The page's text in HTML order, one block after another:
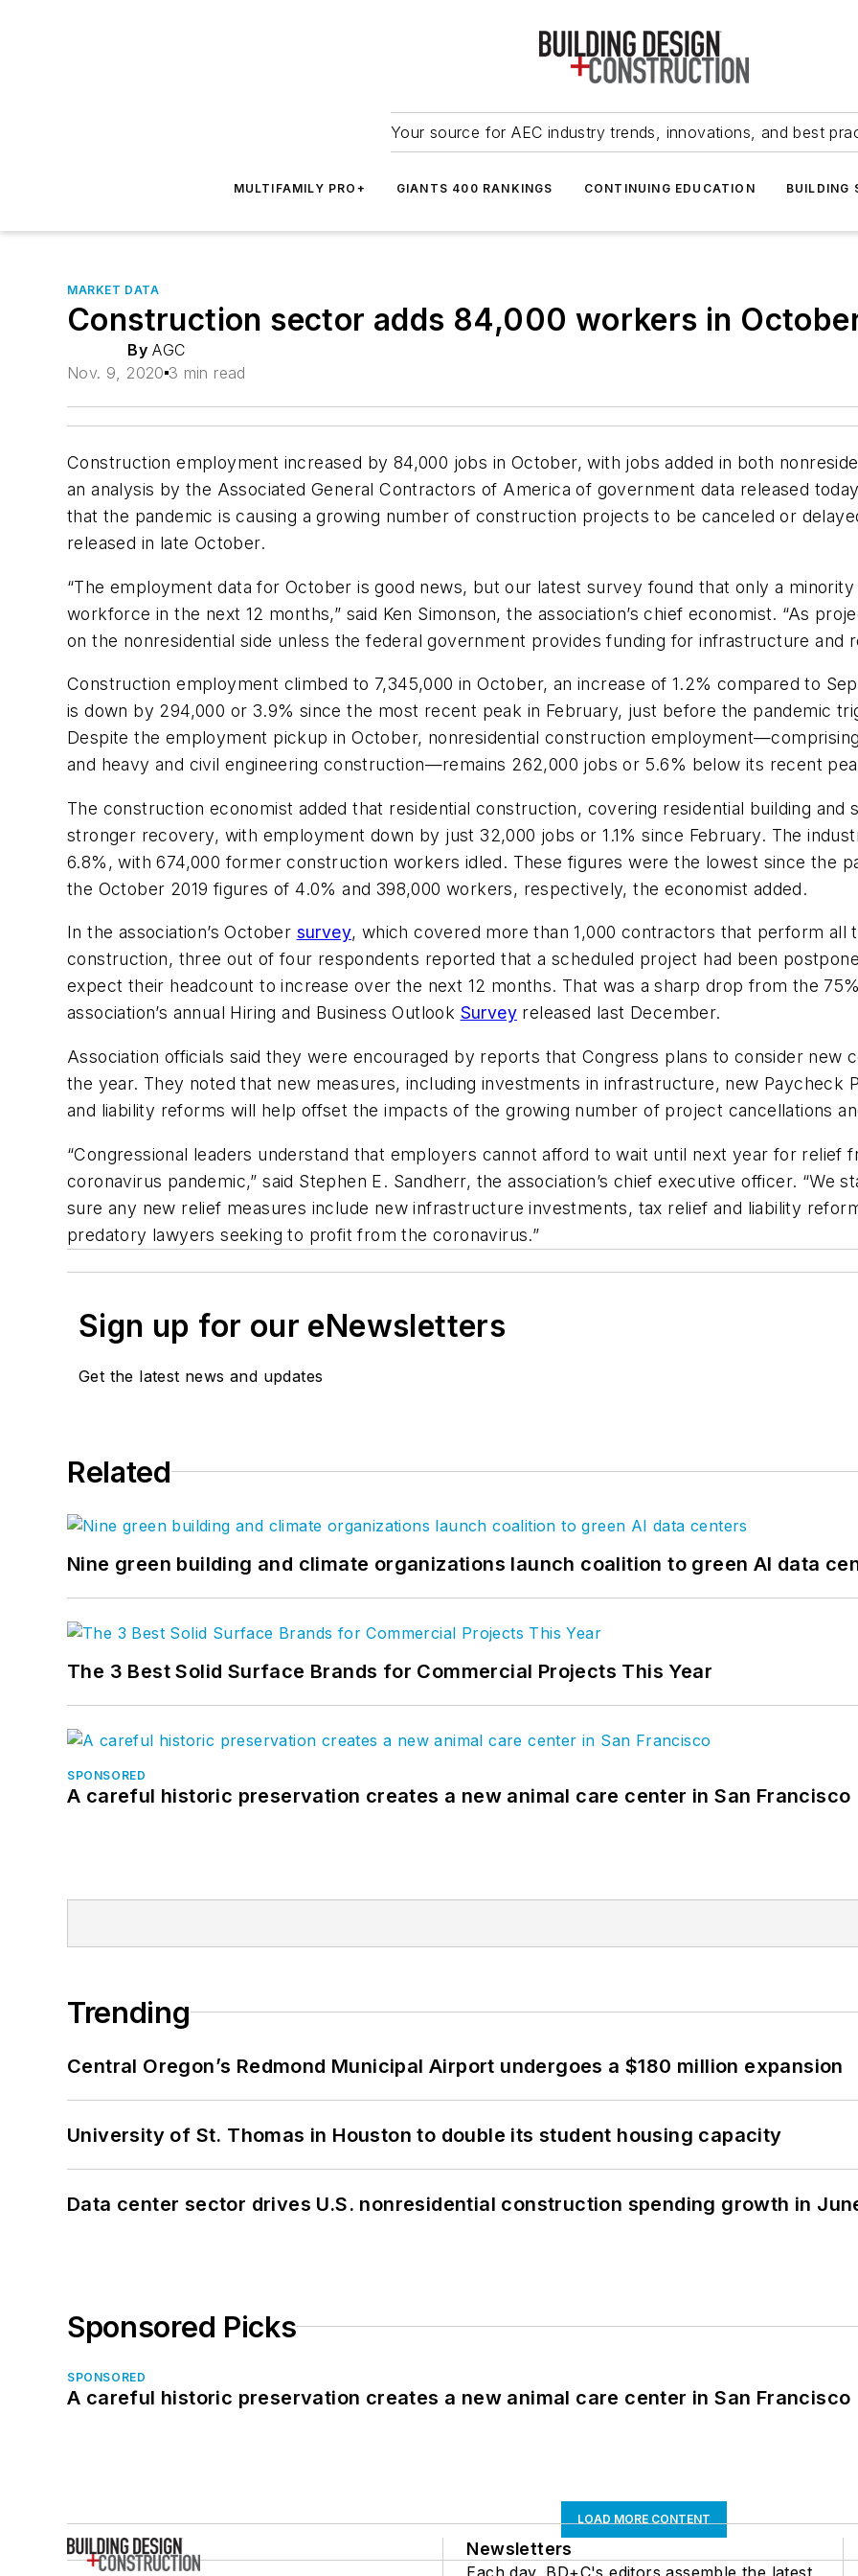
Your source for AEC industry trends, innovations, and best
MULTIFAMILY PRO+ GIANTS 400 RANKINGS CONTINUING EDUCATION BUILDING
MARKET DATA
Construction sector adds 84,000 workers in
By AGC
Nov. 9, 2020 3 min read
Construction employment increased by 84,000 jobs in October, with jobs added in both
an analysis by the Associated General Contractors of America of government data released
that the pandemic is causing a growing number of construction projects to be canceled or
released in late October.
“The employment data for October is good news, but our latest survey found that only a
workforce in the next 12 months,” said Ken Simonson, the association’s chief economist. “As
on the nonresidential side unless the federal government provides funding for infrastructure and
Construction employment climbed to 7,345,000 in October, an increase of 1.2% compared to
is down by 294,000 or 3.9% since the most recent peak in February, just before the pandemic
Despite the employment pickup in October, nonresidential construction
and heavy and civil engineering construction—remains 262,000 jobs or 5.6% below its recent
The construction economist added that residential construction, covering residential building and
stronger recovery, with employment down by just 32,000 jobs or 1.1% since February. The
6.8%, with 674,000 former construction workers idled. These figures were the lowest since the
the October 2019 figures of 4.0% and 398,000 workers, respectively, the economist added.
In the association’s October survey, which covered more than 1,000 contractors that perform all
construction, three out of four respondents reported that a scheduled project had been
expect their headcount to increase over the next 12 months. That was a sharp drop from the
association’s annual Hiring and Business Outlook Survey released last December.
Association officials said they were encouraged by reports that Congress plans to consider new
the year. They noted that new measures, including investments in infrastructure, new Paycheck
and liability reforms will help offset the impacts of the growing number of project cancellations
“Congressional leaders understand that employers cannot afford to wait until next year for relief
coronavirus pandemic,” said Stephen E. Sandherr, the association’s chief executive officer. “We
sure any new relief measures include new infrastructure investments, tax relief and liability
predatory lawyers seeking to profit from the coronavirus.”
Sign up for our eNewsletters
Get the latest news and updates
Related
Nine green building and climate organizations launch coalition to green AI data
The 3 Best Solid Surface Brands for Commercial Projects This Year
SPONSORED
A careful historic preservation creates a new animal care center in San Francisco
Trending
Central Oregon’s Redmond Municipal Airport undergoes a $180 million expansion
University of St. Thomas in Houston to double its student housing capacity
Data center sector drives U.S. nonresidential construction spending growth in
Sponsored Picks
SPONSORED
A careful historic preservation creates a new animal care center in San Francisco
LOAD MORE CONTENT
Newsletters
Each day, BD+C's editors assemble the latest